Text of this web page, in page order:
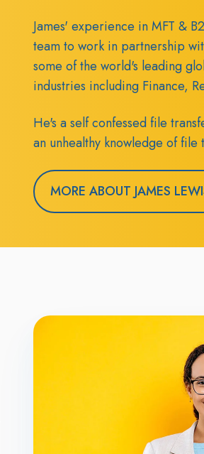
James' experience in MFT &
team to work in partnership
some of the world's leading
industries including Finance,
He's a self confessed file
an unhealthy knowledge of
MORE ABOUT JAMES